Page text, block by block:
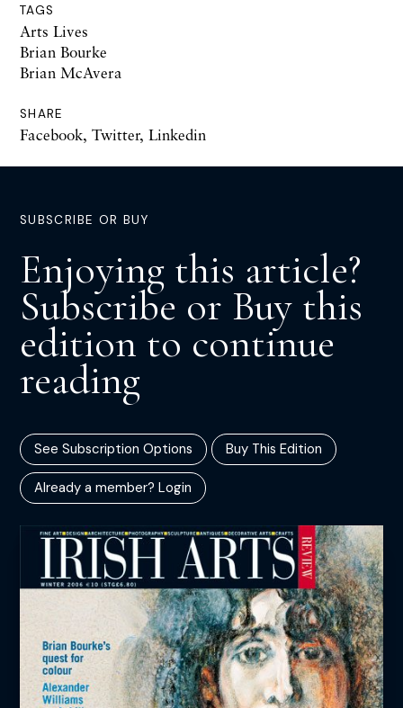
TAGS
Arts Lives
Brian Bourke
Brian McAvera
SHARE
Facebook, Twitter, Linkedin
SUBSCRIBE OR BUY
Enjoying this article?
Subscribe or Buy this
edition to continue
reading
See Subscription Options Buy This Edition
Already a member? Login